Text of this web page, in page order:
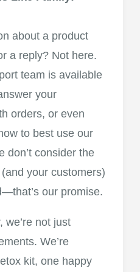
about a product
a reply? Not here.
team is available
your
orders, or even
to best use our
don’t consider the
your customers)
our promise.
we’re not just
We’re
kit, one happy